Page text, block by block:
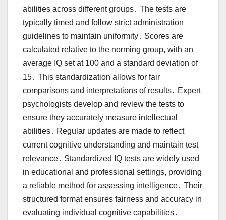
abilities across different groups․ The tests are
typically timed and follow strict administration
guidelines to maintain uniformity․ Scores are
calculated relative to the norming group, with an
average IQ set at 100 and a standard deviation of
15․ This standardization allows for fair
comparisons and interpretations of results․ Expert
psychologists develop and review the tests to
ensure they accurately measure intellectual
abilities․ Regular updates are made to reflect
current cognitive understanding and maintain test
relevance․ Standardized IQ tests are widely used
in educational and professional settings, providing
a reliable method for assessing intelligence․ Their
structured format ensures fairness and accuracy in
evaluating individual cognitive capabilities․